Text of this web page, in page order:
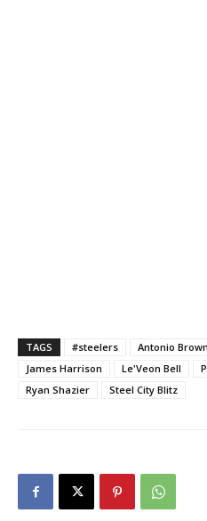
TAGS #steelers Antonio Brown
James Harrison
Le'Veon Bell
Ryan Shazier
Steel City Blitz